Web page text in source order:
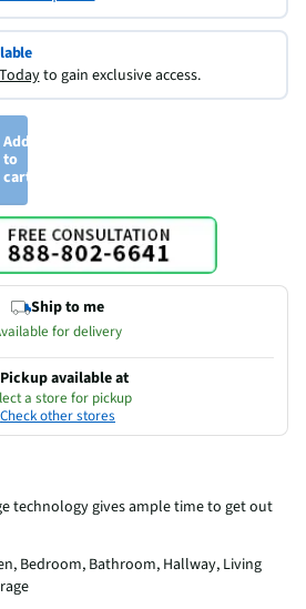
to gain exclusive access.
Add
to
cart
Ship to me
for delivery
Pickup available at
a store for pickup
Check other stores
technology gives ample time to get out
Bedroom, Bathroom, Hallway, Living